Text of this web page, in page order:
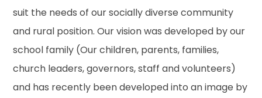
suit the needs of our socially diverse community
and rural position. Our vision was developed by our
school family (Our children, parents, families,
church leaders, governors, staff and volunteers)
and has recently been developed into an image by